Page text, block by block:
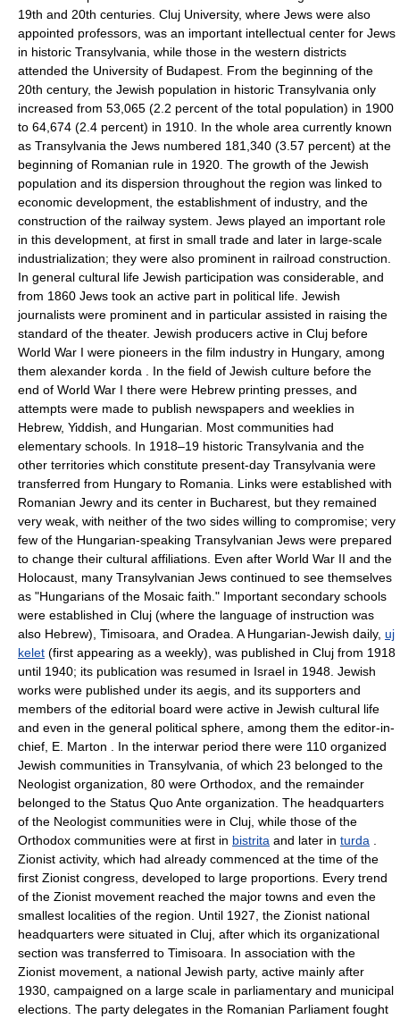
19th and 20th centuries. Cluj University, where Jews were also
appointed professors, was an important intellectual center for Jews
in historic Transylvania, while those in the western districts
attended the University of Budapest. From the beginning of the
20th century, the Jewish population in historic Transylvania only
increased from 53,065 (2.2 percent of the total population) in 1900
to 64,674 (2.4 percent) in 1910. In the whole area currently known
as Transylvania the Jews numbered 181,340 (3.57 percent) at the
beginning of Romanian rule in 1920. The growth of the Jewish
population and its dispersion throughout the region was linked to
economic development, the establishment of industry, and the
construction of the railway system. Jews played an important role
in this development, at first in small trade and later in large-scale
industrialization; they were also prominent in railroad construction.
In general cultural life Jewish participation was considerable, and
from 1860 Jews took an active part in political life. Jewish
journalists were prominent and in particular assisted in raising the
standard of the theater. Jewish producers active in Cluj before
World War I were pioneers in the film industry in Hungary, among
them alexander korda . In the field of Jewish culture before the
end of World War I there were Hebrew printing presses, and
attempts were made to publish newspapers and weeklies in
Hebrew, Yiddish, and Hungarian. Most communities had
elementary schools. In 1918–19 historic Transylvania and the
other territories which constitute present-day Transylvania were
transferred from Hungary to Romania. Links were established with
Romanian Jewry and its center in Bucharest, but they remained
very weak, with neither of the two sides willing to compromise; very
few of the Hungarian-speaking Transylvanian Jews were prepared
to change their cultural affiliations. Even after World War II and the
Holocaust, many Transylvanian Jews continued to see themselves
as "Hungarians of the Mosaic faith." Important secondary schools
were established in Cluj (where the language of instruction was
also Hebrew), Timisoara, and Oradea. A Hungarian-Jewish daily, uj
kelet (first appearing as a weekly), was published in Cluj from 1918
until 1940; its publication was resumed in Israel in 1948. Jewish
works were published under its aegis, and its supporters and
members of the editorial board were active in Jewish cultural life
and even in the general political sphere, among them the editor-in-
chief, E. Marton . In the interwar period there were 110 organized
Jewish communities in Transylvania, of which 23 belonged to the
Neologist organization, 80 were Orthodox, and the remainder
belonged to the Status Quo Ante organization. The headquarters
of the Neologist communities were in Cluj, while those of the
Orthodox communities were at first in bistrita and later in turda
Zionist activity, which had already commenced at the time of the
first Zionist congress, developed to large proportions. Every trend
of the Zionist movement reached the major towns and even the
smallest localities of the region. Until 1927, the Zionist national
headquarters were situated in Cluj, after which its organizational
section was transferred to Timisoara. In association with the
Zionist movement, a national Jewish party, active mainly after
1930, campaigned on a large scale in parliamentary and municipal
elections. The party delegates in the Romanian Parliament fought